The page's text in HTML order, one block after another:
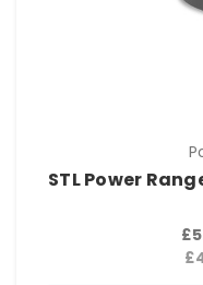
STL Power